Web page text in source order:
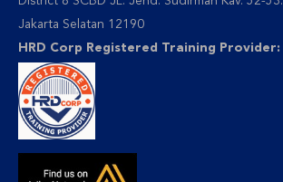
Jakarta Selatan 12190
HRD Corp Registered Training Provider: